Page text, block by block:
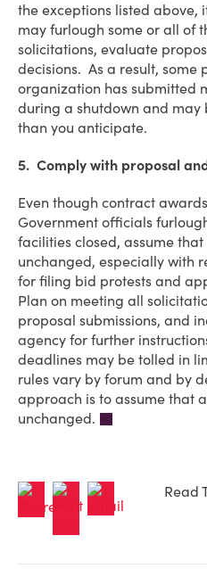
the exceptions listed above,
may furlough some or all of
solicitations, evaluate
decisions. As a result, some
organization has submitted
during a shutdown and
than you anticipate.
5. Comply with proposal
Even though contract
Government officials
facilities closed, assume
unchanged, especially with
for filing bid protests and
Plan on meeting all
proposal submissions, and
agency for further
deadlines may be tolled in
rules vary by forum and by
approach is to assume that
unchanged.
Read